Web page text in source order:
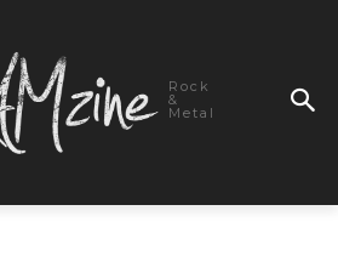
Rock
&
Metal